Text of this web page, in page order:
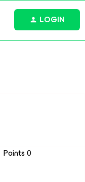
LOGIN
Points 0